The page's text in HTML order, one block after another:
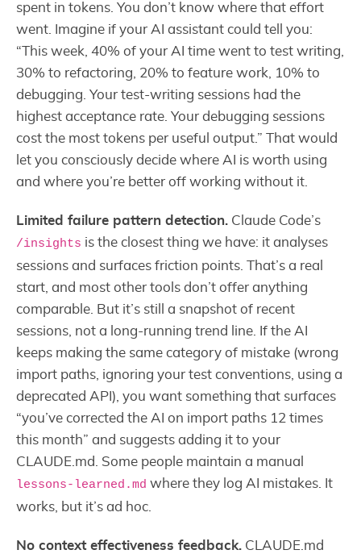
spent in tokens. You don’t know where that effort
went. Imagine if your AI assistant could tell you:
“This week, 40% of your AI time went to test writing,
30% to refactoring, 20% to feature work, 10% to
debugging. Your test-writing sessions had the
highest acceptance rate. Your debugging sessions
cost the most tokens per useful output.” That would
let you consciously decide where AI is worth using
and where you’re better off working without it.
Limited failure pattern detection. Claude Code’s
/insights is the closest thing we have: it analyses
sessions and surfaces friction points. That’s a real
start, and most other tools don’t offer anything
comparable. But it’s still a snapshot of recent
sessions, not a long-running trend line. If the AI
keeps making the same category of mistake (wrong
import paths, ignoring your test conventions, using a
deprecated API), you want something that surfaces
“you’ve corrected the AI on import paths 12 times
this month” and suggests adding it to your
CLAUDE.md. Some people maintain a manual
lessons-learned.md where they log AI mistakes. It
works, but it’s ad hoc.
No context effectiveness feedback. CLAUDE.md